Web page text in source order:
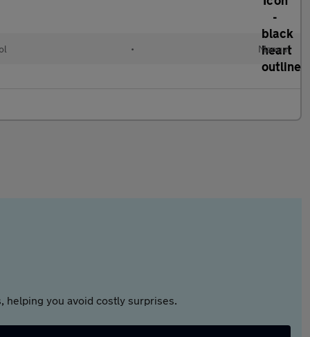
• Manual
helping you avoid costly surprises.